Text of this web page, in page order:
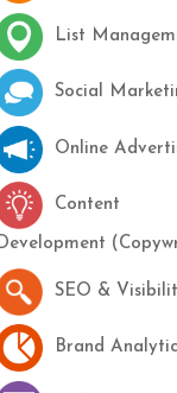
List
Social
Online
Content
SEO &
Brand